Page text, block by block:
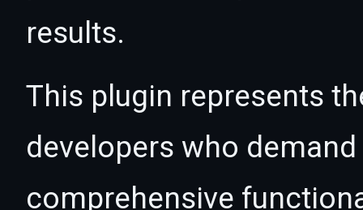
results.
This plugin represents
developers who
comprehensive